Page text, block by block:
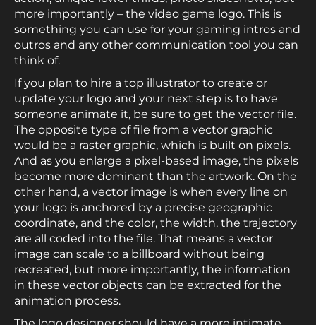
more importantly – the video game logo. This is
something you can use for your gaming intros and
outros and any other communication tool you can
think of.
If you plan to hire a top illustrator to create or
update your logo and your next step is to have
someone animate it, be sure to get the vector file.
The opposite type of file from a vector graphic
would be a raster graphic, which is built on pixels.
And as you enlarge a pixel-based image, the pixels
become more dominant than the artwork. On the
other hand, a vector image is when every line on
your logo is anchored by a precise geographic
coordinate, and the color, the width, the trajectory
are all coded into the file. That means a vector
image can scale to a billboard without being
recreated, but more importantly, the information
in these vector objects can be extracted for the
animation process.